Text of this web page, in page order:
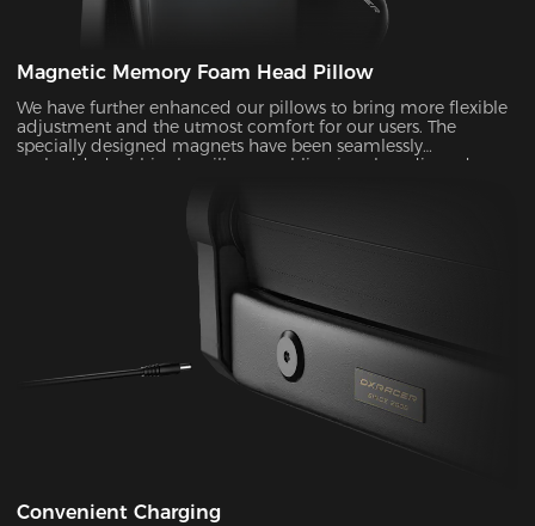
Magnetic Memory Foam Head Pillow
We have further enhanced our pillows to bring more flexible
adjustment and the utmost comfort for our users. The
specially designed magnets have been seamlessly
embedded within the pillow, enabling it to be adjusted over
neutral position. It provides additional ergonomic support
and pressure relief for your head and neck. Our carefully
crafted design, with its magnetic prowess, will ensure that
your headrest stays firmly in place, giving you the peace of
Convenient Charging